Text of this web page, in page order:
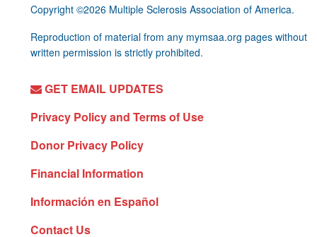
Copyright ©2026 Multiple Sclerosis Association of America.
Reproduction of material from any mymsaa.org pages without
written permission is strictly prohibited.
GET EMAIL UPDATES
Privacy Policy and Terms of Use
Donor Privacy Policy
Financial Information
Información en Español
Contact Us